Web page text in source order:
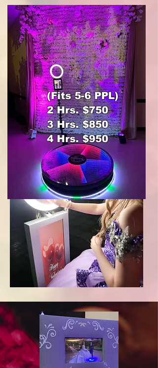
(Fits 5-6 PPL)
2 Hrs. $750
3 Hrs. $850
4 Hrs. $950